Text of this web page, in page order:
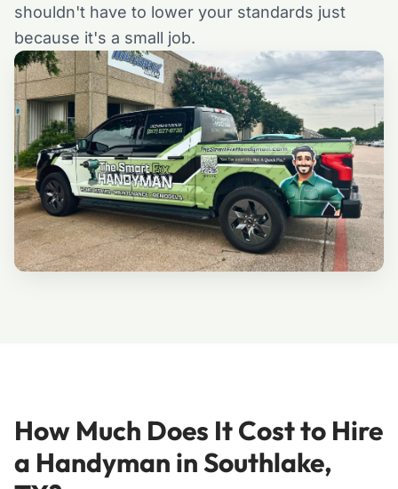
shouldn't have to lower your standards just
because it's a small job.
How Much Does It Cost to Hire
a Handyman in Southlake,